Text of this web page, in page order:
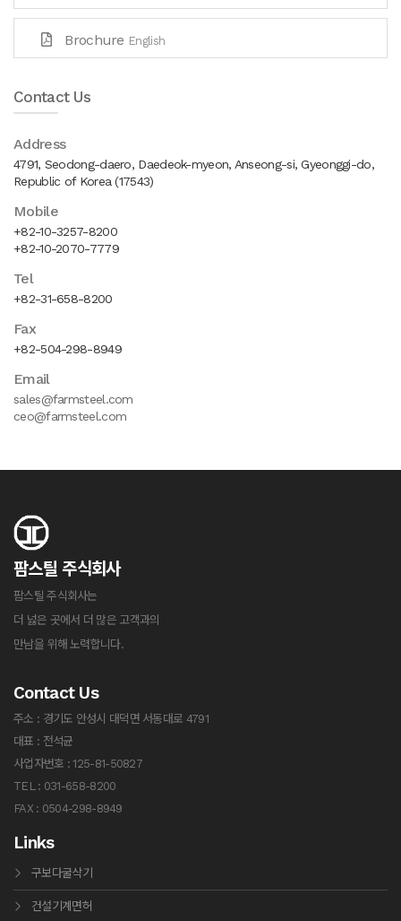
Brochure English
Contact Us
Address
4791, Seodong-daero, Daedeok-myeon, Anseong-si, Gyeonggi-do,
Republic of Korea (17543)
Mobile
+82-10-3257-8200
+82-10-2070-7779
Tel
+82-31-658-8200
Fax
+82-504-298-8949
Email
sales@farmsteel.com
ceo@farmsteel.com
팜스틸 주식회사
팜스틸 주식회사는
더 넗은 곳에서 더 많은 고객과의
만남을 위해 노력합니다.
Contact Us
주소 : 경기도 안성시 대덕면 서동대로 4791
대표 : 전석균
사업자번호 : 125-81-50827
TEL : 031-658-8200
FAX : 0504-298-8949
Links
구보다굴삭기
건설기계면허